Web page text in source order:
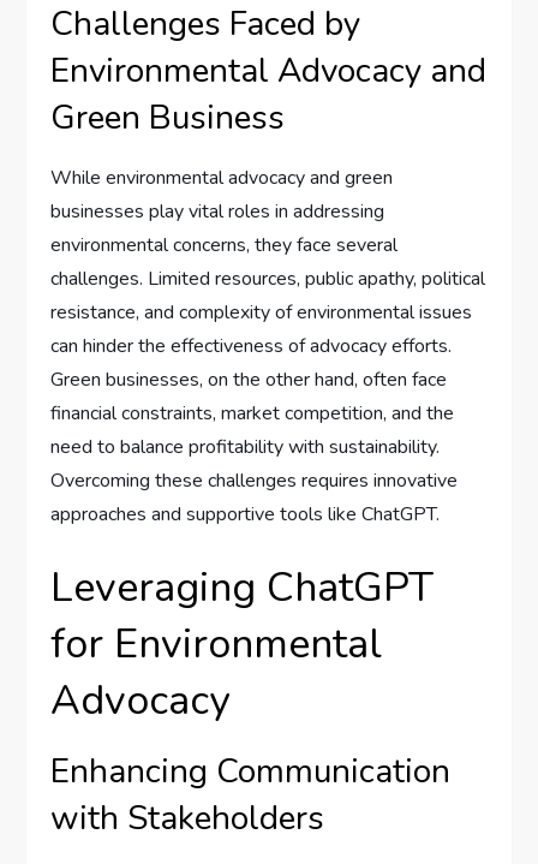
Challenges Faced by
Environmental Advocacy and
Green Business
While environmental advocacy and green
businesses play vital roles in addressing
environmental concerns, they face several
challenges. Limited resources, public apathy, political
resistance, and complexity of environmental issues
can hinder the effectiveness of advocacy efforts.
Green businesses, on the other hand, often face
financial constraints, market competition, and the
need to balance profitability with sustainability.
Overcoming these challenges requires innovative
approaches and supportive tools like ChatGPT.
Leveraging ChatGPT
for Environmental
Advocacy
Enhancing Communication
with Stakeholders